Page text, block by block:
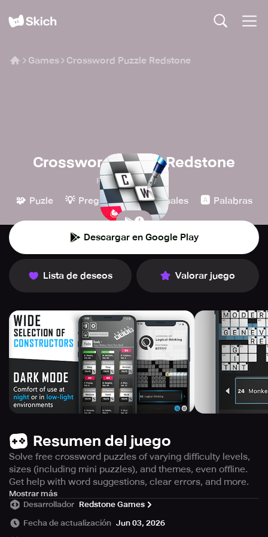
Games Crossword Puzzle Redstone
Crossword Puzzle Redstone
Redstone Games
🧩 Puzle 💡 Preguntas 👾 Casuales 🅰️ Palabras
Descargar en Google Play
Lista de deseos Valorar juego
Resumen del juego
Solve free crossword puzzles of varying difficulty levels,
sizes (including mini puzzles), and themes, even offline.
Get help with word suggestions, clear errors, and more.
Enjoy countless crossword puzzles created by indie and
leading constructors in the industry, completely free of
charge and without the need for a subscription.
Mostrar más
Desarrollador Redstone Games
Fecha de actualización Jun 03, 2026